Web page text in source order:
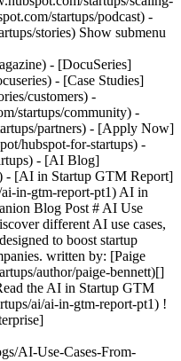
startups/podcast) -
stories) Show submenu
- [DocuSeries]
- [Case Studies]
customers) -
startups/community) -
partners) - [Apply Now]
hubspot-for-startups) -
- [AI Blog]
- [AI in Startup GTM Report]
in-gtm-report-pt1) AI in
Blog Post # AI Use
different AI use cases,
to boost startup
written by: [Paige
author/paige-bennett)[]
the AI in Startup GTM
ai/ai-in-gtm-report-pt1) !
AI-Use-Cases-From-